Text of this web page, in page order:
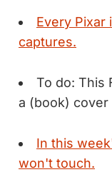
Every
captures.
To do: This
a (book) cover
In this
won't touch.